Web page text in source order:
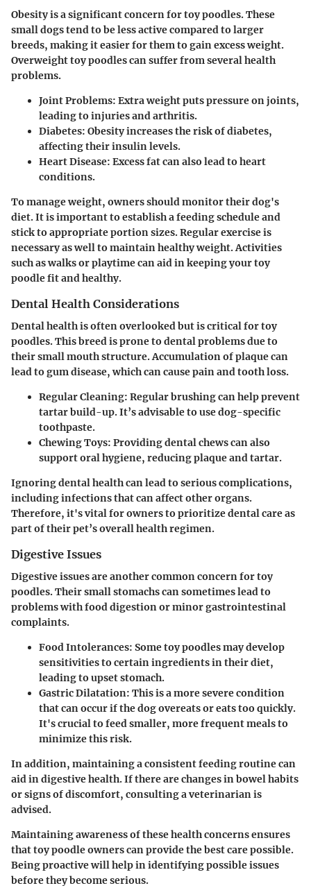
Obesity is a significant concern for toy poodles. These
small dogs tend to be less active compared to larger
breeds, making it easier for them to gain excess weight.
Overweight toy poodles can suffer from several health
problems.
Joint Problems: Extra weight puts pressure on joints,
leading to injuries and arthritis.
Diabetes: Obesity increases the risk of diabetes,
affecting their insulin levels.
Heart Disease: Excess fat can also lead to heart
conditions.
To manage weight, owners should monitor their dog's
diet. It is important to establish a feeding schedule and
stick to appropriate portion sizes. Regular exercise is
necessary as well to maintain healthy weight. Activities
such as walks or playtime can aid in keeping your toy
poodle fit and healthy.
Dental Health Considerations
Dental health is often overlooked but is critical for toy
poodles. This breed is prone to dental problems due to
their small mouth structure. Accumulation of plaque can
lead to gum disease, which can cause pain and tooth loss.
Regular Cleaning: Regular brushing can help prevent
tartar build-up. It’s advisable to use dog-specific
toothpaste.
Chewing Toys: Providing dental chews can also
support oral hygiene, reducing plaque and tartar.
Ignoring dental health can lead to serious complications,
including infections that can affect other organs.
Therefore, it's vital for owners to prioritize dental care as
part of their pet’s overall health regimen.
Digestive Issues
Digestive issues are another common concern for toy
poodles. Their small stomachs can sometimes lead to
problems with food digestion or minor gastrointestinal
complaints.
Food Intolerances: Some toy poodles may develop
sensitivities to certain ingredients in their diet,
leading to upset stomach.
Gastric Dilatation: This is a more severe condition
that can occur if the dog overeats or eats too quickly.
It's crucial to feed smaller, more frequent meals to
minimize this risk.
In addition, maintaining a consistent feeding routine can
aid in digestive health. If there are changes in bowel habits
or signs of discomfort, consulting a veterinarian is
advised.
Maintaining awareness of these health concerns ensures
that toy poodle owners can provide the best care possible.
Being proactive will help in identifying possible issues
before they become serious.